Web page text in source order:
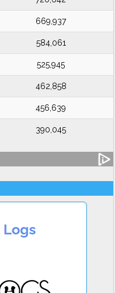
669,937
584,061
525,945
462,858
456,639
390,045